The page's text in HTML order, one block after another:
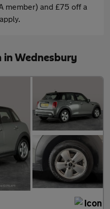
member) and £75 off a
Wednesbury